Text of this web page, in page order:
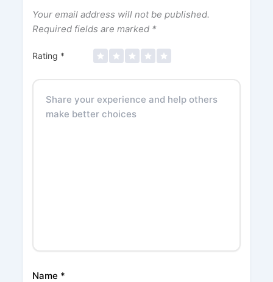
Your email address will not be published.
Required fields are marked *
Rating *
Name *